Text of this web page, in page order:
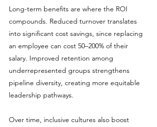
Long-term benefits are where the ROI
compounds. Reduced turnover translates
into significant cost savings, since replacing
an employee can cost 50–200% of their
salary. Improved retention among
underrepresented groups strengthens
pipeline diversity, creating more equitable
leadership pathways.
Over time, inclusive cultures also boost